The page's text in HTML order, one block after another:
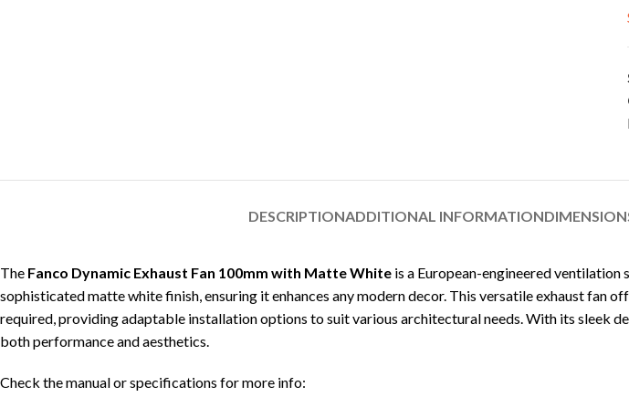
DESCRIPTIONADDITIONAL INFORMATION
The Fanco Dynamic Exhaust Fan 100mm with Matte White is a European-engineered
sophisticated matte white finish, ensuring it enhances any modern decor. This versatile exhaust
required, providing adaptable installation options to suit various architectural needs. With its sleek
both performance and aesthetics.
Check the manual or specifications for more info: